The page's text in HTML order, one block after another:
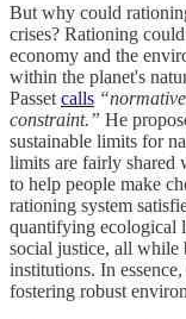
But why could
crises? Rationing
economy and the
within the planet's
Passet calls
constraint.” He
sustainable limits for
limits are fairly shared
to help people make
rationing system
quantifying ecological
social justice, all while
institutions. In
fostering robust